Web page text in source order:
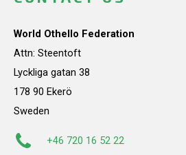
World Othello Federation
Attn: Steentoft
Lyckliga gatan 38
178 90 Ekerö
Sweden
+46 720 16 52 22